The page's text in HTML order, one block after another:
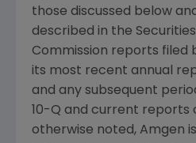
those discussed below
described in the
Commission reports filed
its most recent annual
and any subsequent
10-Q and current reports
otherwise noted, Amgen